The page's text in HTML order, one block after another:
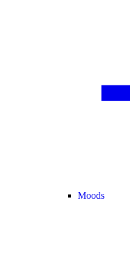
Moods